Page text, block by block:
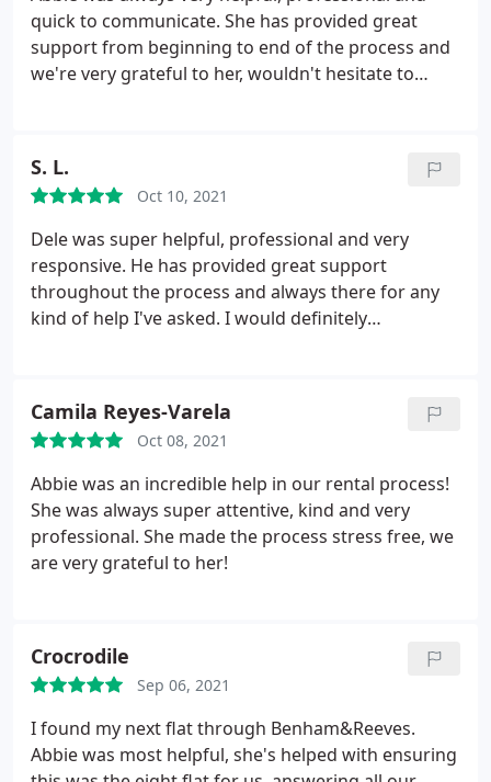
during our application process & we would be
given no warning at the personnel changes.
Absolutely unprofessional.
quick to communicate. She has provided great
support from beginning to end of the process and
we're very grateful to her, wouldn't hesitate to
S. L.
Oct 10, 2021
Dele was super helpful, professional and very
responsive. He has provided great support
throughout the process and always there for any
kind of help I've asked. I would definitely
Camila Reyes-Varela
Oct 08, 2021
Abbie was an incredible help in our rental process!
She was always super attentive, kind and very
professional. She made the process stress free, we
are very grateful to her!
Crocrodile
Sep 06, 2021
I found my next flat through Benham&Reeves.
Abbie was most helpful, she's helped with ensuring